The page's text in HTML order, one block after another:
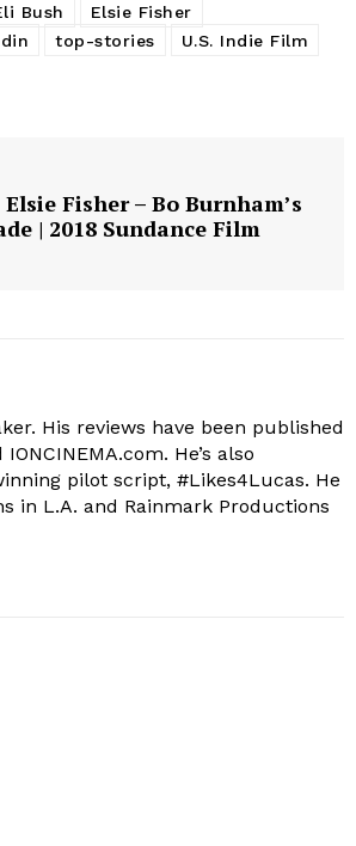
Bush
Elsie Fisher
top-stories
U.S. Indie Film
Fisher – Bo Burnham’s
| 2018 Sundance Film
His reviews have been published
He’s also
pilot script, #Likes4Lucas. He
in L.A. and Rainmark Productions